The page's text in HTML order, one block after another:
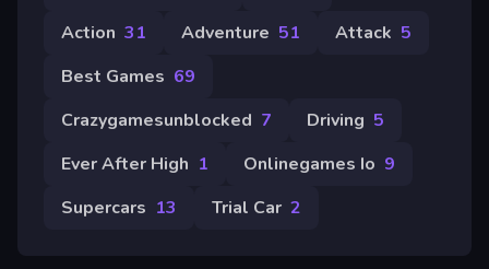
Action 31 Adventure 51 Attack 5
Best Games 69
Crazygamesunblocked 7 Driving 5
Ever After High 1 Onlinegames Io 9
Supercars 13 Trial Car 2